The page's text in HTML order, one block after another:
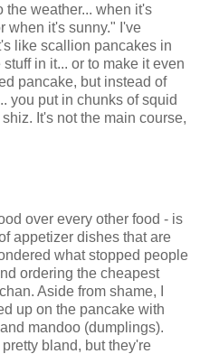
the weather... when it's
when it's sunny." I've
like scallion pancakes in
in it... or to make it even
pancake, but instead of
you put in chunks of squid
It's not the main course,
over every other food - is
appetizer dishes that are
what stopped people
ordering the cheapest
Aside from shame, I
up on the pancake with
mandoo (dumplings).
bland, but they're